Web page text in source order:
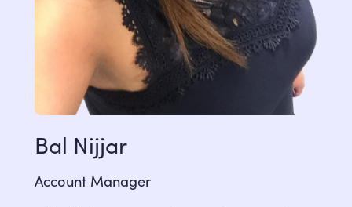
Bal Nijjar
Account Manager